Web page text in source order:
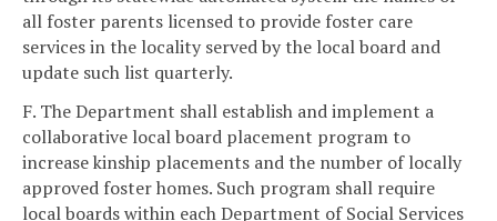
all foster parents licensed to provide foster care
services in the locality served by the local board and
update such list quarterly.
F. The Department shall establish and implement a
collaborative local board placement program to
increase kinship placements and the number of locally
approved foster homes. Such program shall require
local boards within each Department of Social Services